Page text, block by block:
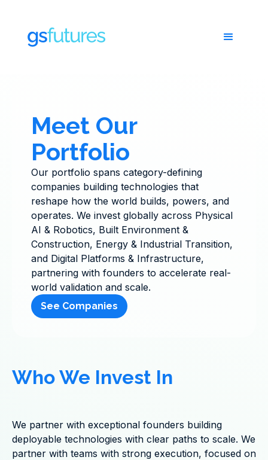
Meet Our
Portfolio
Our portfolio spans category-defining
companies building technologies that
reshape how the world builds, powers, and
operates. We invest globally across Physical
AI & Robotics, Built Environment &
Construction, Energy & Industrial Transition,
and Digital Platforms & Infrastructure,
partnering with founders to accelerate real-
world validation and scale.
See Companies
Who We Invest In
We partner with exceptional founders building
deployable technologies with clear paths to scale. We
partner with teams with strong execution, focused on